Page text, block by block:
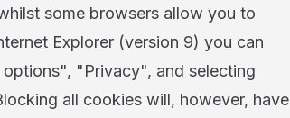
some browsers allow you to
Explorer (version 9) you can
"Privacy", and selecting
all cookies will, however, have